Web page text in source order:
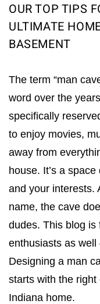
OUR TOP TIPS
ULTIMATE
BASEMENT
The term “man
word over the
specifically
to enjoy movies,
away from
house. It’s a
and your interests.
name, the cave
dudes. This blog is
enthusiasts as well
Designing a man
starts with the
Indiana home.